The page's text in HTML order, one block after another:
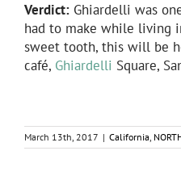
Verdict: Ghiardelli was
had to make while living
sweet tooth, this will be
café, Ghiardelli Square,
March 13th, 2017 | California,